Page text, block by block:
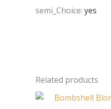
semi_Choice: yes
Related products